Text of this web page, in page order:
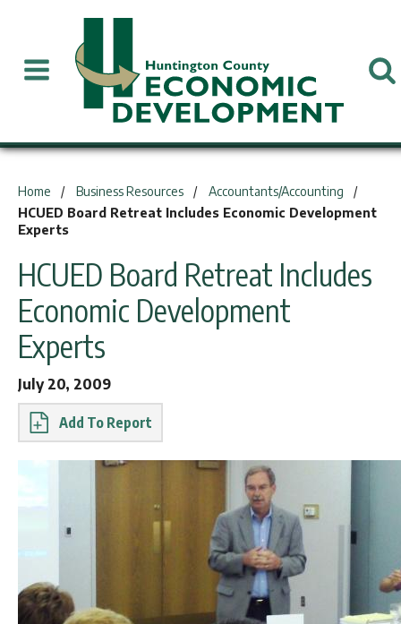
Home Business Resources
Accountants/Accounting
HCUED Board Retreat Includes Economic Development
Experts
HCUED Board Retreat Includes
Economic Development
Experts
July 20, 2009
Report